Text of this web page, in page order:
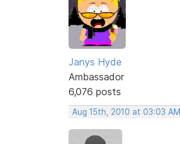
Janys Hyde
Ambassador
6,076 posts
Aug 15th, 2010 at 03:03 AM